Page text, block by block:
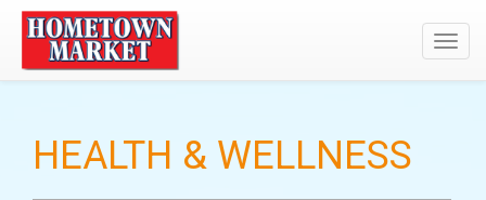
HEALTH & WELLNESS